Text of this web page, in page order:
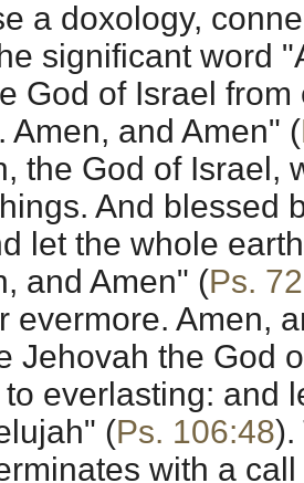
a doxology,
significant word
God of Israel
Amen, and Amen" (
the God of Israel,
And blessed
let the whole
and Amen" (Ps.
evermore. Amen,
Jehovah the God
everlasting: and
(Ps. 106:48).
with a